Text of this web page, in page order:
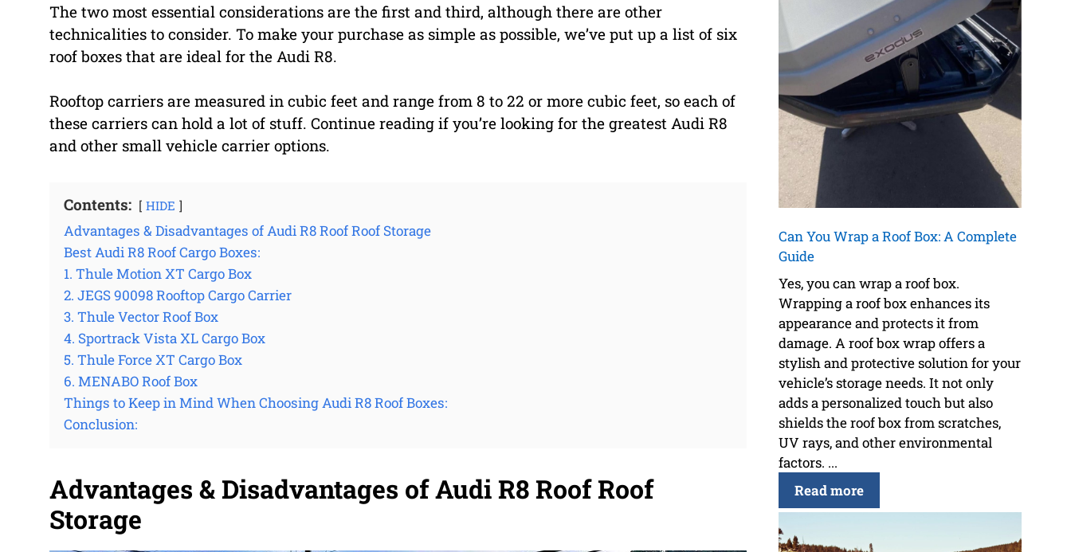
The two most essential considerations are the first and third, although there are other
technicalities to consider. To make your purchase as simple as possible, we’ve put up a list of six
roof boxes that are ideal for the Audi R8.
Rooftop carriers are measured in cubic feet and range from 8 to 22 or more cubic feet, so each of
these carriers can hold a lot of stuff. Continue reading if you’re looking for the greatest Audi R8
and other small vehicle carrier options.
Contents: HIDE
Advantages & Disadvantages of Audi R8 Roof Roof Storage
Best Audi R8 Roof Cargo Boxes:
1. Thule Motion XT Cargo Box
2. JEGS 90098 Rooftop Cargo Carrier
3. Thule Vector Roof Box
4. Sportrack Vista XL Cargo Box
5. Thule Force XT Cargo Box
6. MENABO Roof Box
Things to Keep in Mind When Choosing Audi R8 Roof Boxes:
Conclusion:
Advantages & Disadvantages of Audi R8 Roof Roof
Storage
Can You Wrap a Roof Box: A Complete
Guide
Yes, you can wrap a roof box.
Wrapping a roof box enhances its
appearance and protects it from
damage. A roof box wrap offers a
stylish and protective solution for your
vehicle’s storage needs. It not only
adds a personalized touch but also
shields the roof box from scratches,
UV rays, and other environmental
factors. ...
Read more